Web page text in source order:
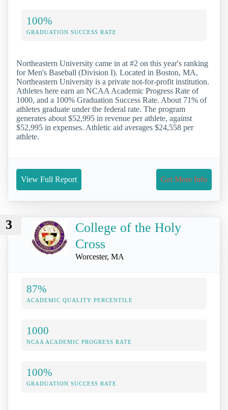
100%
GRADUATION SUCCESS RATE
Northeastern University came in at #2 on this year's ranking
for Men's Baseball (Division I). Located in Boston, MA,
Northeastern University is a private not-for-profit institution.
Athletes here earn an NCAA Academic Progress Rate of
1000, and a 100% Graduation Success Rate. About 71% of
athletes graduate under the federal rate. The program
generates about $52,995 in revenue per athlete, against
$52,995 in expenses. Athletic aid averages $24,558 per
athlete.
View Full Report Get More Info
3
College of the Holy
Cross
Worcester, MA
87%
ACADEMIC QUALITY PERCENTILE
1000
NCAA ACADEMIC PROGRESS RATE
100%
GRADUATION SUCCESS RATE